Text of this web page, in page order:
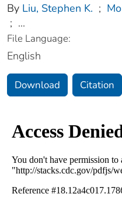
By Liu, Stephen K. ;
; ...
File Language:
English
Download Citation